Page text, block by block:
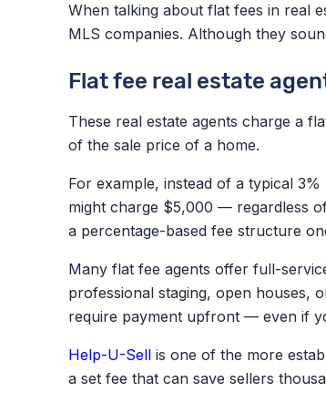
When talking about flat fees in real
MLS companies. Although they
Flat fee real estate
These real estate agents charge a
of the sale price of a home.
For example, instead of a typical
might charge $5,000 — regardless
a percentage-based fee structure
Many flat fee agents offer full-
professional staging, open houses,
require payment upfront — even if
Help-U-Sell is one of the more
a set fee that can save sellers